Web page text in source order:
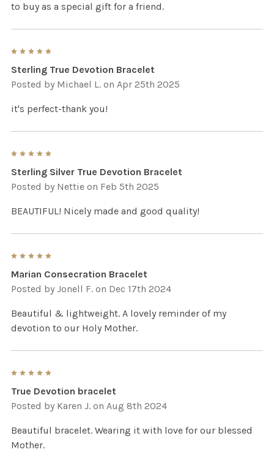
to buy as a special gift for a friend.
Sterling True Devotion Bracelet
Posted by Michael L. on Apr 25th 2025
it's perfect-thank you!
Sterling Silver True Devotion Bracelet
Posted by Nettie on Feb 5th 2025
BEAUTIFUL! Nicely made and good quality!
Marian Consecration Bracelet
Posted by Jonell F. on Dec 17th 2024
Beautiful & lightweight. A lovely reminder of my
devotion to our Holy Mother.
True Devotion bracelet
Posted by Karen J. on Aug 8th 2024
Beautiful bracelet. Wearing it with love for our blessed
Mother.